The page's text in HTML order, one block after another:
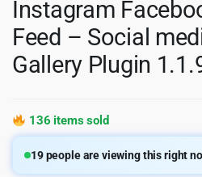
Instagram
Feed – Social
Gallery Plugin
136 items sold
19people are viewing this right